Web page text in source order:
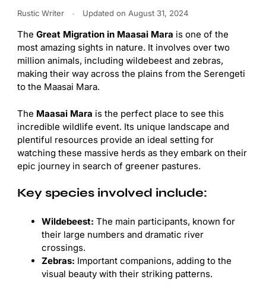
Rustic Writer Updated on August 31, 2024
The Great Migration in Maasai Mara is one of the
most amazing sights in nature. It involves over two
million animals, including wildebeest and zebras,
making their way across the plains from the Serengeti
to the Maasai Mara.
The Maasai Mara is the perfect place to see this
incredible wildlife event. Its unique landscape and
plentiful resources provide an ideal setting for
watching these massive herds as they embark on their
epic journey in search of greener pastures.
Key species involved include:
Wildebeest: The main participants, known for
their large numbers and dramatic river
crossings.
Zebras: Important companions, adding to the
visual beauty with their striking patterns.